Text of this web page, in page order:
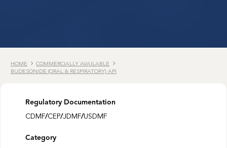
HOME
COMMERCIALLY AVAILABLE
BUDESONIDE (ORAL & RESPIRATORY) API
Regulatory Documentation
CDMF/CEP/JDMF/USDMF
Category